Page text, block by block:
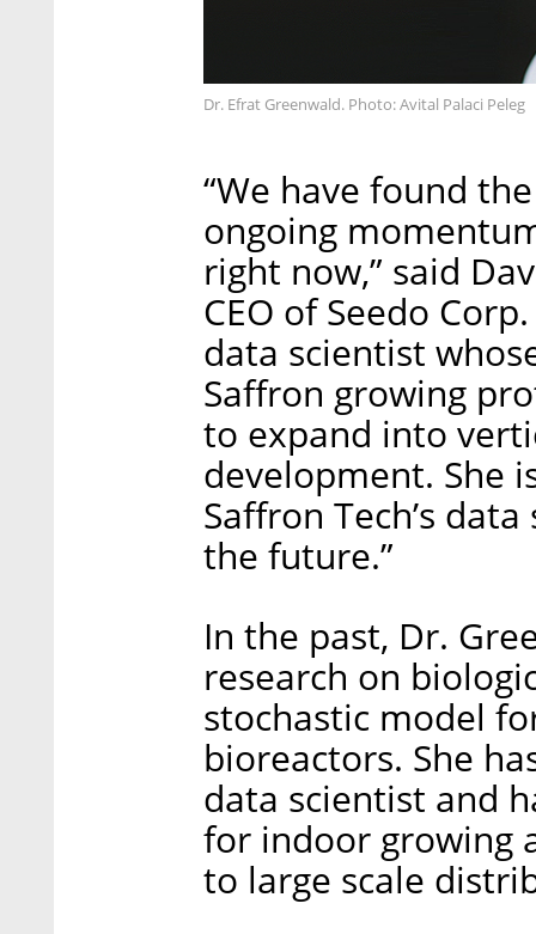
Dr. Efrat Greenwald. Photo: Avital Palaci Peleg
“We have found
ongoing
right now,” said
CEO of Seedo
data scientist
Saffron growing
to expand into
development. She
Saffron Tech’s
the future.”
In the past, Dr.
research on
stochastic model
bioreactors. She
data scientist and
for indoor growing
to large scale